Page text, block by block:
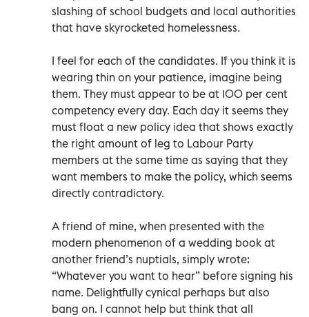
slashing of school budgets and local authorities
that have skyrocketed homelessness.
I feel for each of the candidates. If you think it is
wearing thin on your patience, imagine being
them. They must appear to be at 100 per cent
competency every day. Each day it seems they
must float a new policy idea that shows exactly
the right amount of leg to Labour Party
members at the same time as saying that they
want members to make the policy, which seems
directly contradictory.
A friend of mine, when presented with the
modern phenomenon of a wedding book at
another friend’s nuptials, simply wrote:
“Whatever you want to hear” before signing his
name. Delightfully cynical perhaps but also
bang on. I cannot help but think that all